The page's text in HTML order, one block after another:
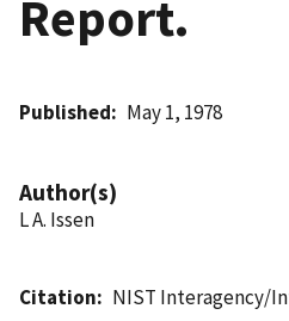
Report.
Published May 1, 1978
Author(s)
L A. Issen
Citation
NIST Interagency/